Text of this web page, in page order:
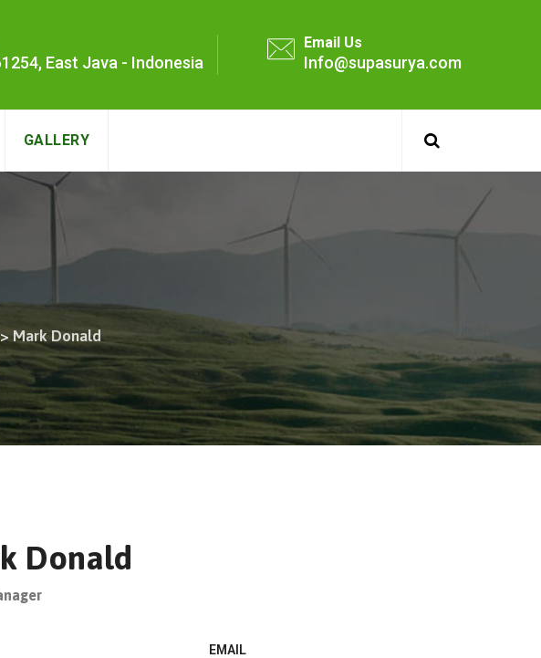
East Java - Indonesia
Email Us
Info@supasurya.com
GALLERY
> Mark Donald
Donald
EMAIL